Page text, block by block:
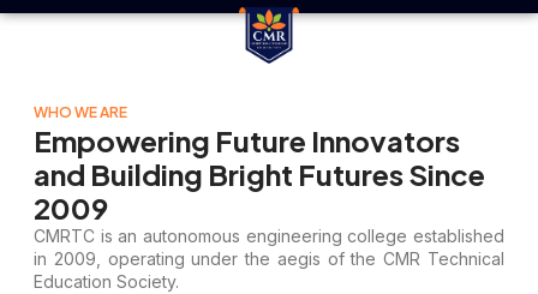
WHO WE ARE
Empowering Future Innovators
and Building Bright Futures Since
2009
CMRTC is an autonomous engineering college established
in 2009, operating under the aegis of the CMR Technical
Education Society.